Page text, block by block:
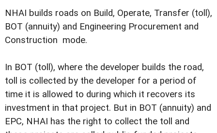
NHAI builds roads on Build, Operate, Transfer (toll),
BOT (annuity) and Engineering Procurement and
Construction mode.
In BOT (toll), where the developer builds the road,
toll is collected by the developer for a period of
time it is allowed to during which it recovers its
investment in that project. But in BOT (annuity) and
EPC, NHAI has the right to collect the toll and